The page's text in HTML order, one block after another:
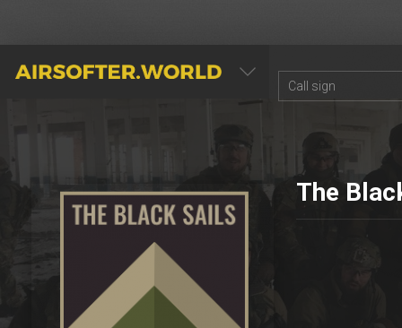
AIRSOFTER.WORLD
The